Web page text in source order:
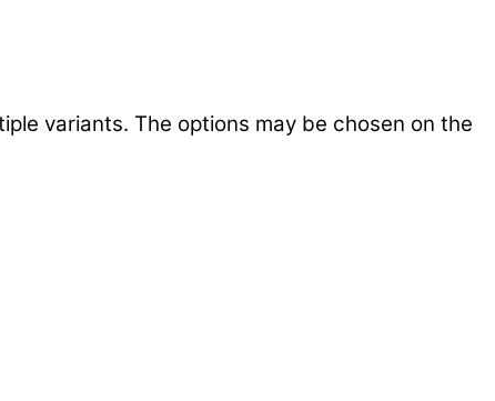
variants. The options may be chosen on the